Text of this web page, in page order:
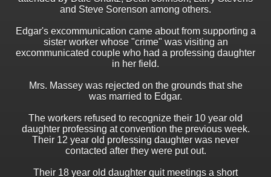
and Steve Sorenson among others.
Edgar's excommunication came about from supporting a
sister worker whose "crime" was visiting an
excommunicated couple who had a professing daughter
in her field.
Mrs. Massey was rejected on the grounds that she
was married to Edgar.
The workers refused to recognize their 10 year old
daughter professing at convention the previous week.
Their 12 year old professing daughter was never
contacted after they were put out.
Their 18 year old daughter quit meetings a short